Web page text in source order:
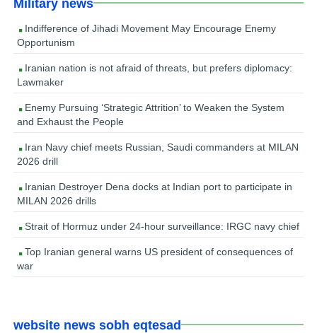
Military news
Indifference of Jihadi Movement May Encourage Enemy
Opportunism
Iranian nation is not afraid of threats, but prefers diplomacy:
Lawmaker
Enemy Pursuing ‘Strategic Attrition’ to Weaken the System
and Exhaust the People
Iran Navy chief meets Russian, Saudi commanders at MILAN
2026 drill
Iranian Destroyer Dena docks at Indian port to participate in
MILAN 2026 drills
Strait of Hormuz under 24-hour surveillance: IRGC navy chief
Top Iranian general warns US president of consequences of
war
website news sobh eqtesad